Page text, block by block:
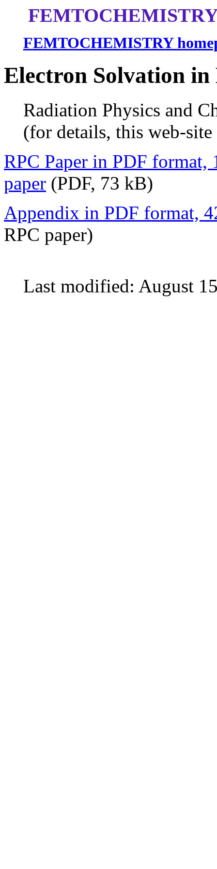
FEMTOCHEMISTRY
Electron Solvation
Radiation Physics and
(for details, this web-site
RPC Paper in PDF format,
paper (PDF, 73 kB)
Appendix in PDF format,
RPC paper)
Last modified: August